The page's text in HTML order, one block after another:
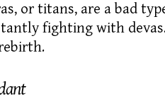
or titans, are a bad
fighting with